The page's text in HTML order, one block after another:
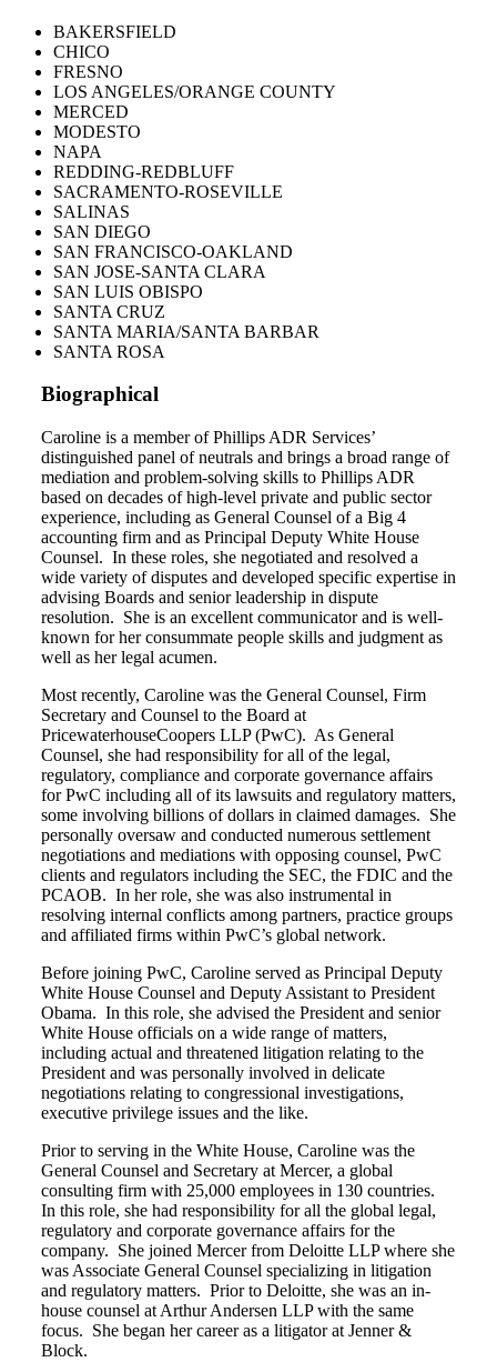
BAKERSFIELD
CHICO
FRESNO
LOS ANGELES/ORANGE COUNTY
MERCED
MODESTO
NAPA
REDDING-REDBLUFF
SACRAMENTO-ROSEVILLE
SALINAS
SAN DIEGO
SAN FRANCISCO-OAKLAND
SAN JOSE-SANTA CLARA
SAN LUIS OBISPO
SANTA CRUZ
SANTA MARIA/SANTA BARBAR
SANTA ROSA
Biographical
Caroline is a member of Phillips ADR Services’
distinguished panel of neutrals and brings a broad range of
mediation and problem-solving skills to Phillips ADR
based on decades of high-level private and public sector
experience, including as General Counsel of a Big 4
accounting firm and as Principal Deputy White House
Counsel. In these roles, she negotiated and resolved a
wide variety of disputes and developed specific expertise in
advising Boards and senior leadership in dispute
resolution. She is an excellent communicator and is well-
known for her consummate people skills and judgment as
well as her legal acumen.
Most recently, Caroline was the General Counsel, Firm
Secretary and Counsel to the Board at
PricewaterhouseCoopers LLP (PwC). As General
Counsel, she had responsibility for all of the legal,
regulatory, compliance and corporate governance affairs
for PwC including all of its lawsuits and regulatory matters,
some involving billions of dollars in claimed damages. She
personally oversaw and conducted numerous settlement
negotiations and mediations with opposing counsel, PwC
clients and regulators including the SEC, the FDIC and the
PCAOB. In her role, she was also instrumental in
resolving internal conflicts among partners, practice groups
and affiliated firms within PwC’s global network.
Before joining PwC, Caroline served as Principal Deputy
White House Counsel and Deputy Assistant to President
Obama. In this role, she advised the President and senior
White House officials on a wide range of matters,
including actual and threatened litigation relating to the
President and was personally involved in delicate
negotiations relating to congressional investigations,
executive privilege issues and the like.
Prior to serving in the White House, Caroline was the
General Counsel and Secretary at Mercer, a global
consulting firm with 25,000 employees in 130 countries.
In this role, she had responsibility for all the global legal,
regulatory and corporate governance affairs for the
company. She joined Mercer from Deloitte LLP where she
was Associate General Counsel specializing in litigation
and regulatory matters. Prior to Deloitte, she was an in-
house counsel at Arthur Andersen LLP with the same
focus. She began her career as a litigator at Jenner &
Block.